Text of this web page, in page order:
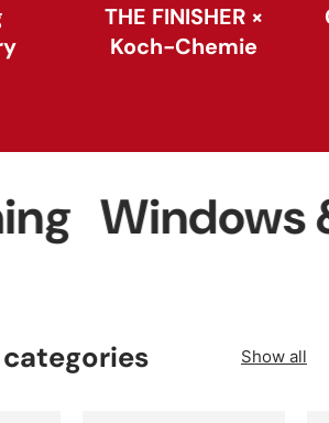
THE FINISHER ×
Koch-Chemie
&
Show all